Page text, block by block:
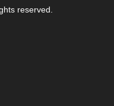
reserved.